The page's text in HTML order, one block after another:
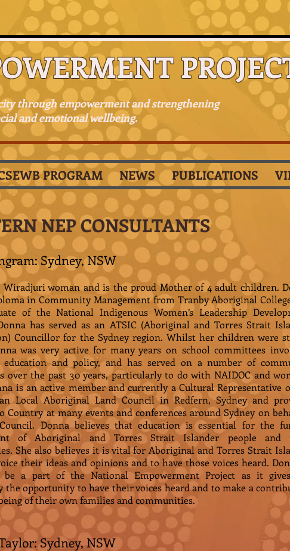
through empowerment and strengthening
and emotional wellbeing.
NEP CONSULTANTS
Sydney, NSW
Wiradjuri woman and is the proud Mother of 4 adult children.
in Community Management from Tranby Aboriginal
of the National Indigenous Women’s Leadership
has served as an ATSIC (Aboriginal and Torres Strait
Councillor for the Sydney region. Whilst her children were
was very active for many years on school committees
education and policy, and has served on a number of
over the past 30 years, particularly to do with NAIDOC and
is an active member and currently a Cultural Representative
Local Aboriginal Land Council in Redfern, Sydney and
Country at many events and conferences around Sydney on
Donna believes that education is essential for the
of Aboriginal and Torres Strait Islander people and
She also believes it is vital for Aboriginal and Torres Strait
their ideas and opinions and to have those voices heard.
be a part of the National Empowerment Project as it
the opportunity to have their voices heard and to make a
of their own families and communities.
Sydney, NSW
PROGRAM NEWS PUBLICATIONS